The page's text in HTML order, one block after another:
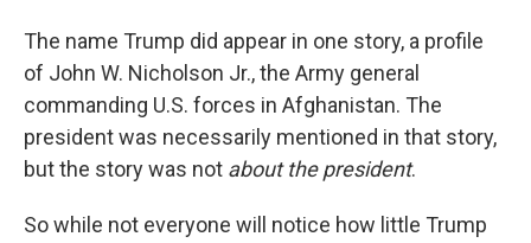
The name Trump did appear in one story, a profile
of John W. Nicholson Jr., the Army general
commanding U.S. forces in Afghanistan. The
president was necessarily mentioned in that story,
but the story was not about the president.
So while not everyone will notice how little Trump